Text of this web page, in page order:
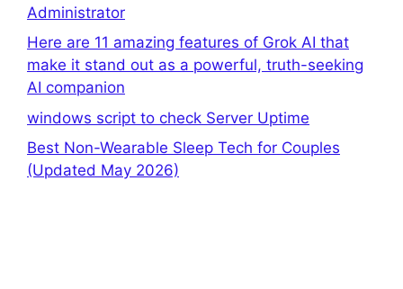
Administrator
Here are 11 amazing features of Grok AI that
make it stand out as a powerful, truth-seeking
AI companion
windows script to check Server Uptime
Best Non-Wearable Sleep Tech for Couples
(Updated May 2026)